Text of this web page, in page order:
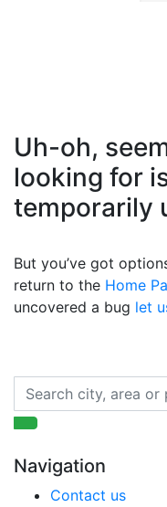
Uh-oh,
looking for
temporarily
But you’ve got
return to the Home
uncovered a bug let
Navigation
Contact us